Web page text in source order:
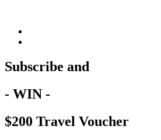
Subscribe and
- WIN -
$200 Travel Voucher